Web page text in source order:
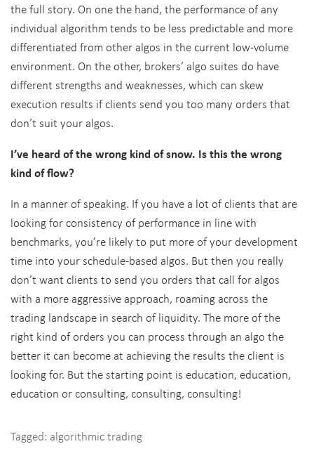
the full story. On one the hand, the performance of any
individual algorithm tends to be less predictable and more
differentiated from other algos in the current low-volume
environment. On the other, brokers’ algo suites do have
different strengths and weaknesses, which can skew
execution results if clients send you too many orders that
don’t suit your algos.
I’ve heard of the wrong kind of snow. Is this the wrong
kind of flow?
In a manner of speaking. If you have a lot of clients that are
looking for consistency of performance in line with
benchmarks, you’re likely to put more of your development
time into your schedule-based algos. But then you really
don’t want clients to send you orders that call for algos
with a more aggressive approach, roaming across the
trading landscape in search of liquidity. The more of the
right kind of orders you can process through an algo the
better it can become at achieving the results the client is
looking for. But the starting point is education, education,
education or consulting, consulting, consulting!
Tagged: algorithmic trading